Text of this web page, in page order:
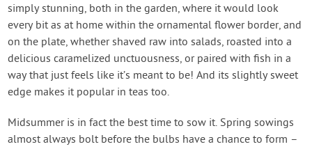
simply stunning, both in the garden, where it would look
every bit as at home within the ornamental flower border, and
on the plate, whether shaved raw into salads, roasted into a
delicious caramelized unctuousness, or paired with fish in a
way that just feels like it’s meant to be! And its slightly sweet
edge makes it popular in teas too.
Midsummer is in fact the best time to sow it. Spring sowings
almost always bolt before the bulbs have a chance to form –